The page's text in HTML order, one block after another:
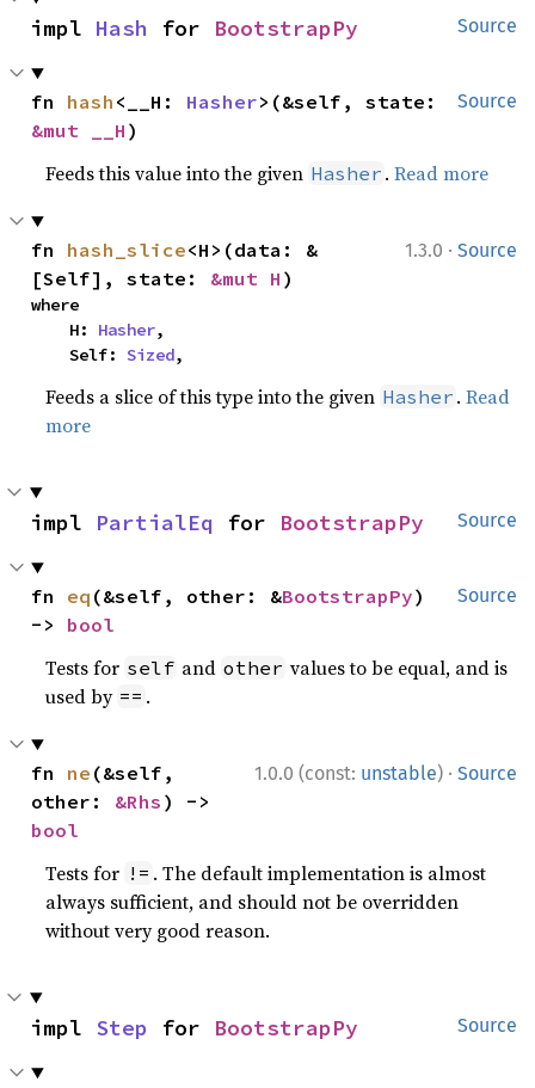
Source
impl Hash for BootstrapPy
Source
fn hash <__H: Hasher
&mut __H )
Feeds this value into the given Hasher .Read more
1.3.0 · Source
fn hash_slice<H>(data: &
[Self], state: &mut H )
where
    H:
Hasher,
    Self:
Sized,
Feeds a slice of this type into the given Hasher .Read
more
Source
impl PartialEq for BootstrapPy
Source
fn eq (&self, other: &BootstrapPy)
-> bool
Tests for self and other values to be equal, and is
used by == .
1.0.0 (const: unstable) · Source
fn ne (&self,
other: &Rhs
bool
Tests for != . The default implementation is almost
always sufficient, and should not be overridden
without very good reason.
Source
impl Step for BootstrapPy